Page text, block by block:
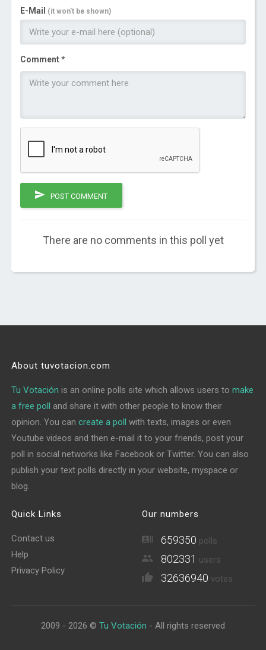
E-Mail (it won't be shown)
Comment *
POST COMMENT
There are no comments in this poll yet
About tuvotacion.com
Tu Votación is an online polls site which allows users tomake
a free poll and share it with other people to know their
opinion. You cancreate a poll with texts, images or even
Youtube videos and then e-mail it to your friends, post your
poll in social networks like Facebook or Twitter. You can also
publish your text polls directly in your website, myspace or
blog.
Quick Links
Contact us
Help
Privacy Policy
Our numbers
659350 polls
802331 users
32636940 votes
2009 - 2026 © Tu Votación - All rights reserved